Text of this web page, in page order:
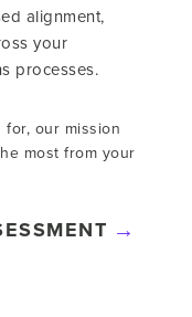
alignment,
your
processes.
our mission
most from your